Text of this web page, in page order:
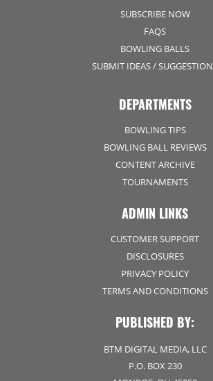
SUBSCRIBE NOW
FAQS
BOWLING BALLS
SUBMIT IDEAS /
DEPARTMENTS
BOWLING TIPS
BOWLING BALL REVIEWS
CONTENT ARCHIVE
TOURNAMENTS
ADMIN LINKS
CUSTOMER SUPPORT
DISCLOSURES
PRIVACY POLICY
TERMS AND CONDITIONS
PUBLISHED BY:
BTM DIGITAL MEDIA, LLC
P.O. BOX 230